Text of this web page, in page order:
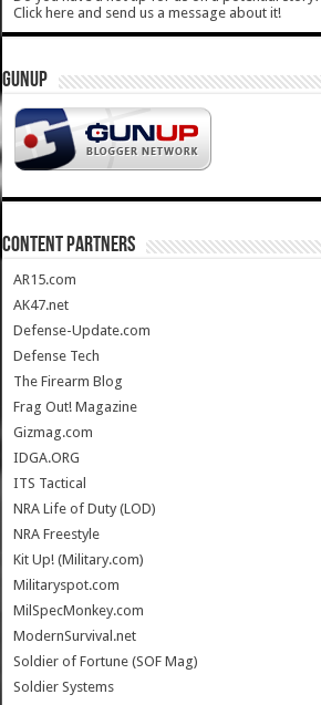
Click here and send us a message about it!
GUNUP
CONTENT PARTNERS
AR15.com
AK47.net
Defense-Update.com
Defense Tech
The Firearm Blog
Frag Out! Magazine
Gizmag.com
IDGA.ORG
ITS Tactical
NRA Life of Duty (LOD)
NRA Freestyle
Kit Up! (Military.com)
Militaryspot.com
MilSpecMonkey.com
ModernSurvival.net
Soldier of Fortune (SOF Mag)
Soldier Systems